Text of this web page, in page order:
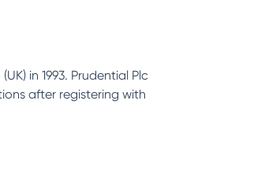
in 1993. Prudential Plc
after registering with